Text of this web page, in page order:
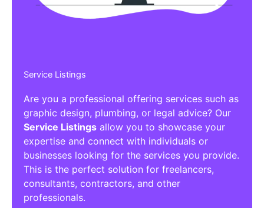
Service Listings
Are you a professional offering services such as
graphic design, plumbing, or legal advice? Our
Service Listings allow you to showcase your
expertise and connect with individuals or
businesses looking for the services you provide.
This is the perfect solution for freelancers,
consultants, contractors, and other
professionals.